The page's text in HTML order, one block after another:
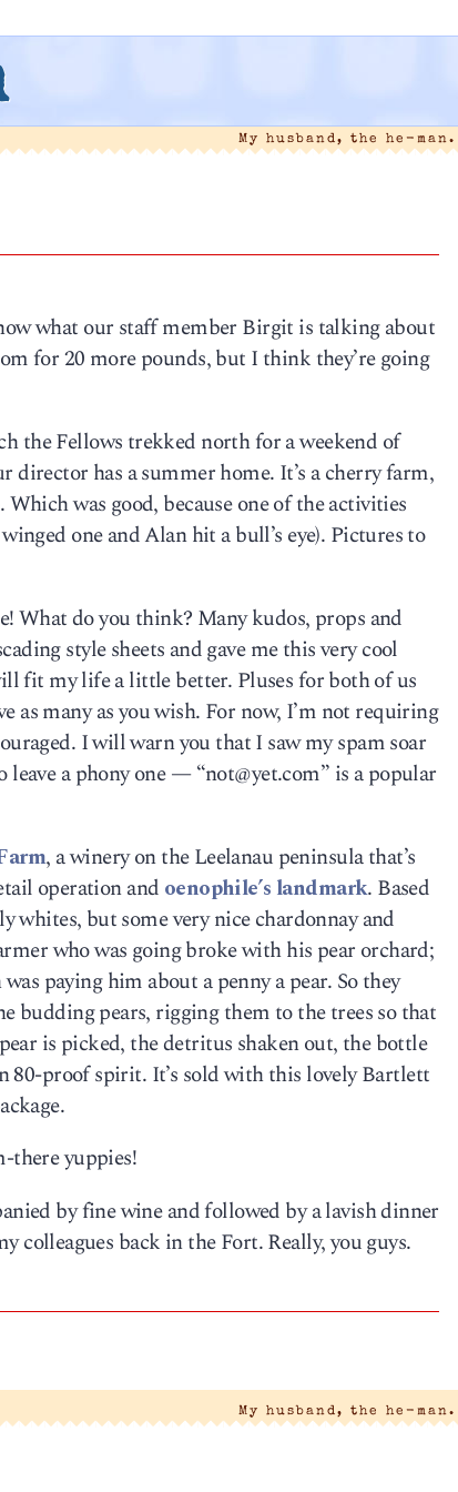
My husband, the he-man.
what our staff member Birgit is talking about
for 20 more pounds, but I think they’re going
the Fellows trekked north for a weekend of
has a summer home. It’s a cherry farm,
was good, because one of the activities
one and Alan hit a bull’s eye). Pictures to
What do you think? Many kudos, props and
style sheets and gave me this very cool
fit my life a little better. Pluses for both of us
as many as you wish. For now, I’m not requiring
I will warn you that I saw my spam soar
a phony one — “not@yet.com” is a popular
, a winery on the Leelanau peninsula that’s
operation and oenophile’s landmark. Based
whites, but some very nice chardonnay and
who was going broke with his pear orchard;
paying him about a penny a pear. So they
budding pears, rigging them to the trees so that
is picked, the detritus shaken out, the bottle
80-proof spirit. It’s sold with this lovely Bartlett
there yuppies!
by fine wine and followed by a lavish dinner
colleagues back in the Fort. Really, you guys.
My husband, the he-man.